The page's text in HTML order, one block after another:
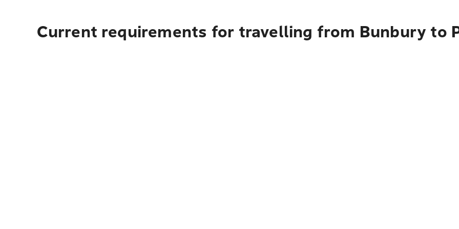
Current requirements for travelling from Bunbury to